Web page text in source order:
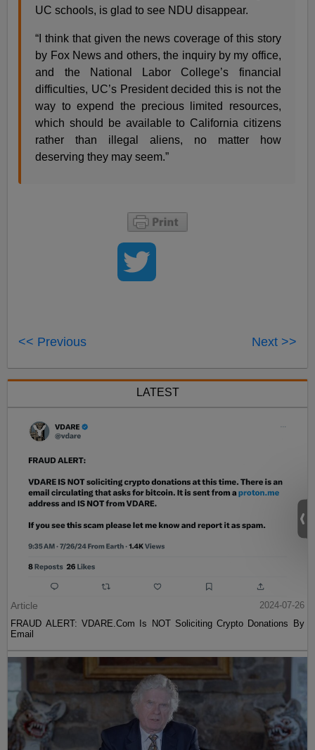
UC schools, is glad to see NDU disappear.
“I think that given the news coverage of this story
by Fox News and others, the inquiry by my office,
and the National Labor College’s financial
difficulties, UC’s President decided this is not the
way to expend the precious limited resources,
which should be available to California citizens
rather than illegal aliens, no matter how
deserving they may seem.”
<< Previous Next >>
LATEST
Article
2024-07-26
FRAUD ALERT: VDARE.Com Is NOT Soliciting Crypto Donations By
Email